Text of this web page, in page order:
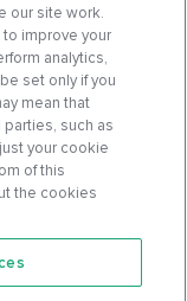
our site work.
improve your
analytics,
set only if you
mean that
such as
your cookie
of this
the cookies